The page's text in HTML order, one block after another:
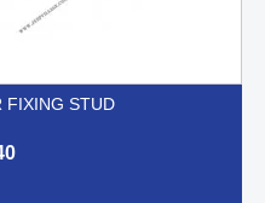
FIXING STUD